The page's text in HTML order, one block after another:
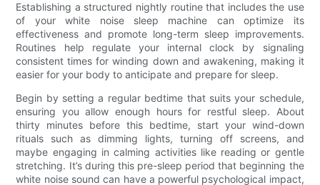
Establishing a structured nightly routine that includes the use
of your white noise sleep machine can optimize its
effectiveness and promote long-term sleep improvements.
Routines help regulate your internal clock by signaling
consistent times for winding down and awakening, making it
easier for your body to anticipate and prepare for sleep.
Begin by setting a regular bedtime that suits your schedule,
ensuring you allow enough hours for restful sleep. About
thirty minutes before this bedtime, start your wind-down
rituals such as dimming lights, turning off screens, and
maybe engaging in calming activities like reading or gentle
stretching. It’s during this pre-sleep period that beginning the
white noise sound can have a powerful psychological impact,